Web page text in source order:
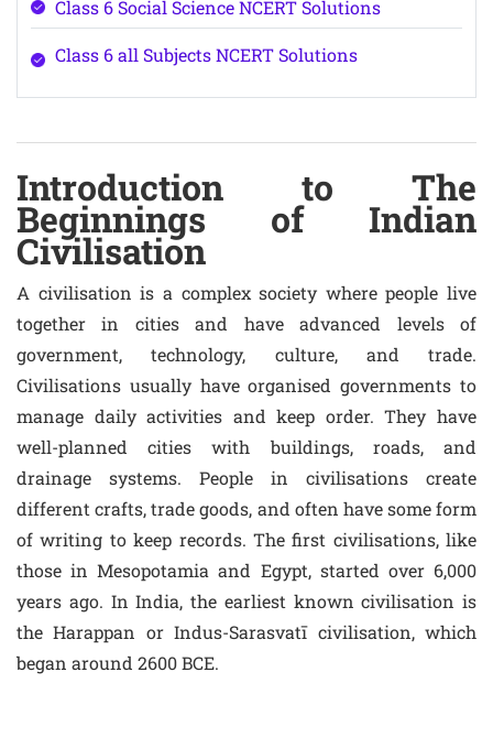
Class 6 Social Science NCERT Solutions
Class 6 all Subjects NCERT Solutions
Introduction to The
Beginnings of Indian
Civilisation
A civilisation is a complex society where people live
together in cities and have advanced levels of
government, technology, culture, and trade.
Civilisations usually have organised governments to
manage daily activities and keep order. They have
well-planned cities with buildings, roads, and
drainage systems. People in civilisations create
different crafts, trade goods, and often have some form
of writing to keep records. The first civilisations, like
those in Mesopotamia and Egypt, started over 6,000
years ago. In India, the earliest known civilisation is
the Harappan or Indus-Sarasvatī civilisation, which
began around 2600 BCE.